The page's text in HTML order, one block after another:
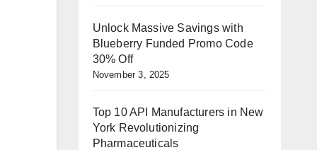
Unlock Massive Savings with
Blueberry Funded Promo Code
30% Off
November 3, 2025
Top 10 API Manufacturers in New
York Revolutionizing
Pharmaceuticals